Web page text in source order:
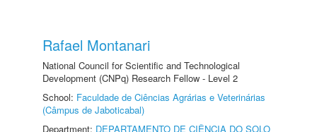
Rafael Montanari
National Council for Scientific and Technological
Development (CNPq) Research Fellow - Level 2
School: Faculdade de Ciências Agrárias e Veterinárias
(Câmpus de Jaboticabal)
Department: DEPARTAMENTO DE CIÊNCIA DO SOLO